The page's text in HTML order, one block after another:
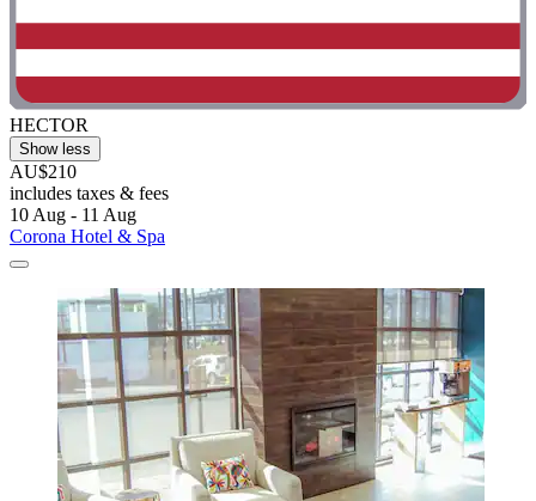
HECTOR
Show less
AU$210
includes taxes & fees
10 Aug - 11 Aug
Corona Hotel & Spa